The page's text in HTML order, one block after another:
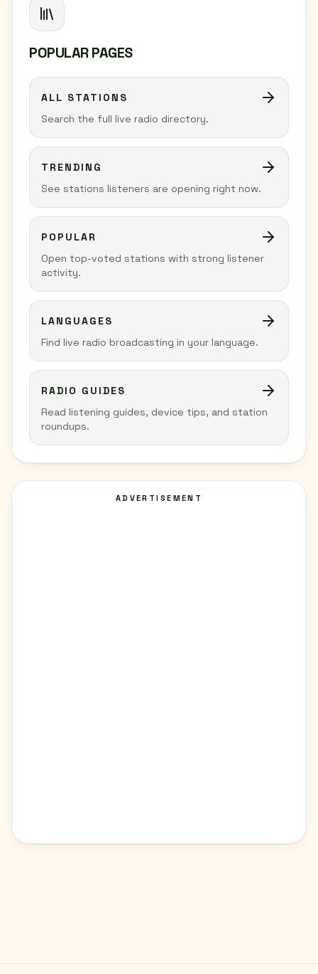
POPULAR PAGES
ALL STATIONS
Search the full live radio directory.
TRENDING
See stations listeners are opening right now.
POPULAR
Open top-voted stations with strong listener
activity.
LANGUAGES
Find live radio broadcasting in your language.
RADIO GUIDES
Read listening guides, device tips, and station
roundups.
ADVERTISEMENT